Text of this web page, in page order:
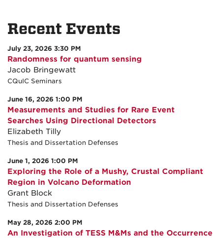
Recent Events
July 23, 2026 3:30 PM
Randomness for quantum sensing
Jacob Bringewatt
CQuIC Seminars
June 16, 2026 1:00 PM
Measurements and Studies for Rare Event
Searches Using Directional Detectors
Elizabeth Tilly
Thesis and Dissertation Defenses
June 1, 2026 1:00 PM
Exploring the Role of a Mushy, Crustal Compliant
Region in Volcano Deformation
Grant Block
Thesis and Dissertation Defenses
May 28, 2026 2:00 PM
An Investigation of TESS M&Ms and the Occurrence